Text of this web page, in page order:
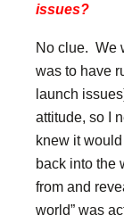
issues?
No clue. We
was to have
launch
attitude, so I
knew it
back into the
from and
world” was